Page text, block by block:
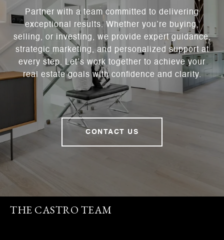
Partner with a team committed to delivering
exceptional results. Whether you’re buying,
selling, or investing, we provide expert guidance,
strategic marketing, and personalized support at
every step. Let’s work together to achieve your
real estate goals with confidence and clarity.
CONTACT US
THE CASTRO TEAM